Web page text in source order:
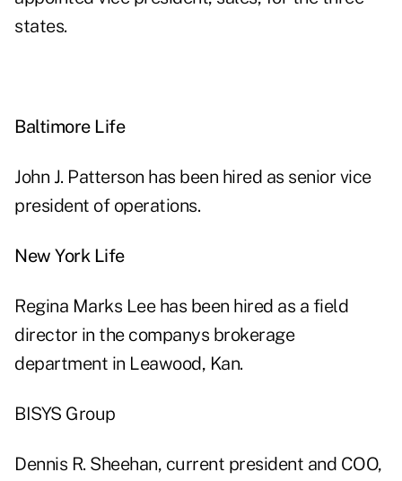
states.
Baltimore Life
John J. Patterson has been hired as senior vice
president of operations.
New York Life
Regina Marks Lee has been hired as a field
director in the companys brokerage
department in Leawood, Kan.
BISYS Group
Dennis R. Sheehan, current president and COO,